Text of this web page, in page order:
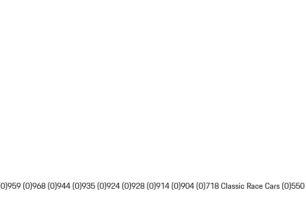
959 (0)968 (0)944 (0)935 (0)924 (0)928 (0)914 (0)904 (0)718 Classic Race Cars (0)550